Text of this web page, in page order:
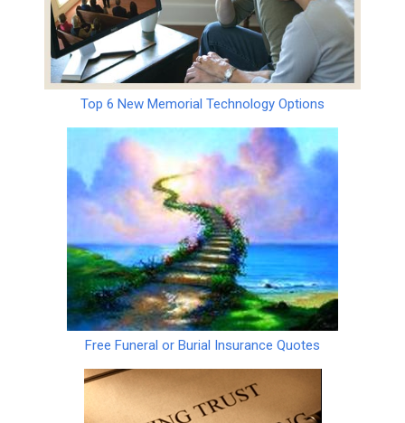
Top 6 New Memorial Technology Options
Free Funeral or Burial Insurance Quotes